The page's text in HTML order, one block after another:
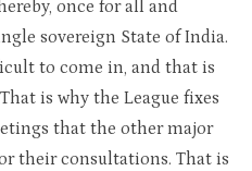
once for all and
sovereign State of India.
to come in, and that is
is why the League fixes
that the other major
their consultations. That is